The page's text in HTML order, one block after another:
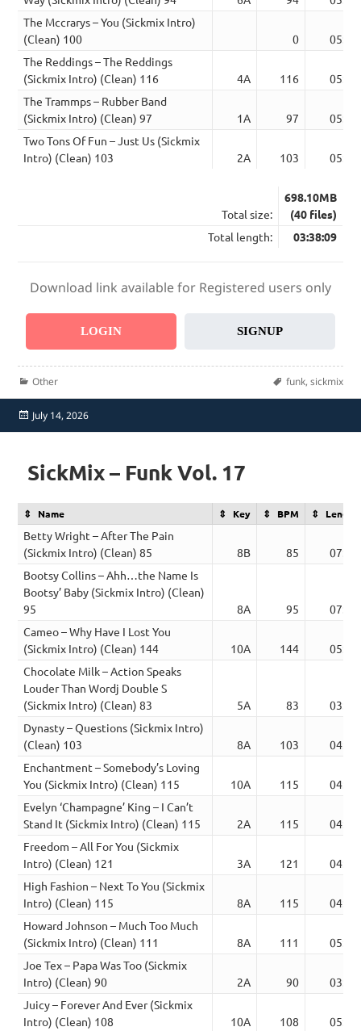
The Mccrarys – You (Sickmix Intro)
(Clean) 100
0
05:26
The Reddings – The Reddings
(Sickmix Intro) (Clean) 116
4A 116
05:39
The Trammps – Rubber Band
(Sickmix Intro) (Clean) 97
1A 97
05:56
Two Tons Of Fun – Just Us (Sickmix
Intro) (Clean) 103
2A 103 05:12
Total size:
698.10MB
(40 files)
Total length:
03:38:09
Download link available for Registered users only
LOGIN SIGNUP
Categories
Other Tags
funk, sickmix
Posted
on
July 14, 2026
SickMix – Funk Vol. 17
Name Key BPM Length
Betty Wright – After The Pain
(Sickmix Intro) (Clean) 85
8B 85
07:43
Bootsy Collins – Ahh…the Name Is
Bootsy’ Baby (Sickmix Intro) (Clean)
95
8A 95
07:05
Cameo – Why Have I Lost You
(Sickmix Intro) (Clean) 144
10A 144
05:36
Chocolate Milk – Action Speaks
Louder Than Wordj Double S
(Sickmix Intro) (Clean) 83
5A 83
03:45
Dynasty – Questions (Sickmix Intro)
(Clean) 103
8A 103
04:07
Enchantment – Somebody’s Loving
You (Sickmix Intro) (Clean) 115
10A 115
04:02
Evelyn ‘Champagne’ King – I Can’t
Stand It (Sickmix Intro) (Clean) 115
2A 115
04:23
Freedom – All For You (Sickmix
Intro) (Clean) 121
3A 121
04:14
High Fashion – Next To You (Sickmix
Intro) (Clean) 115
8A 115
04:39
Howard Johnson – Much Too Much
(Sickmix Intro) (Clean) 111
8A 111
05:35
Joe Tex – Papa Was Too (Sickmix
Intro) (Clean) 90
2A 90
03:36
Juicy – Forever And Ever (Sickmix
Intro) (Clean) 108
10A 108 05:06